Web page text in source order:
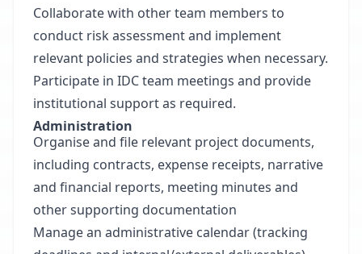
Collaborate with other team members to
conduct risk assessment and implement
relevant policies and strategies when necessary.
Participate in IDC team meetings and provide
institutional support as required.
Administration
Organise and file relevant project documents,
including contracts, expense receipts, narrative
and financial reports, meeting minutes and
other supporting documentation
Manage an administrative calendar (tracking